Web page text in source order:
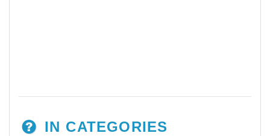
IN CATEGORIES